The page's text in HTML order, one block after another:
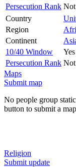
Persecution Rank
Country
Region
Continent
10/40 Window
Yes
Persecution Rank
Maps
Submit map
No people group
button to submit a
Religion
Submit update